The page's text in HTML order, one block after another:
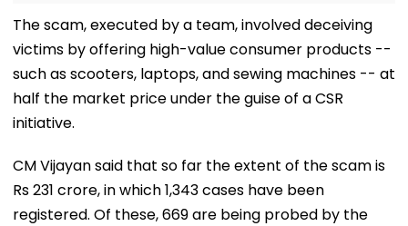
The scam, executed by a team, involved deceiving
victims by offering high-value consumer products --
such as scooters, laptops, and sewing machines -- at
half the market price under the guise of a CSR
initiative.
CM Vijayan said that so far the extent of the scam is
Rs 231 crore, in which 1,343 cases have been
registered. Of these, 669 are being probed by the